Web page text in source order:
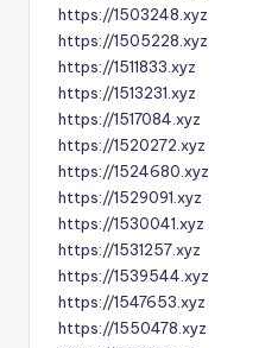
https://1503248.xyz
https://1505228.xyz
https://1511833.xyz
https://1513231.xyz
https://1517084.xyz
https://1520272.xyz
https://1524680.xyz
https://1529091.xyz
https://1530041.xyz
https://1531257.xyz
https://1539544.xyz
https://1547653.xyz
https://1550478.xyz